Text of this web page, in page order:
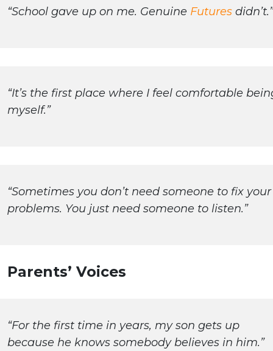
“School gave up on me. Genuine Futures didn’t.”
“It’s the first place where I feel comfortable
myself.”
“Sometimes you don’t need someone to fix your
problems. You just need someone to listen.”
Parents’ Voices
“For the first time in years, my son gets up
because he knows somebody believes in him.”